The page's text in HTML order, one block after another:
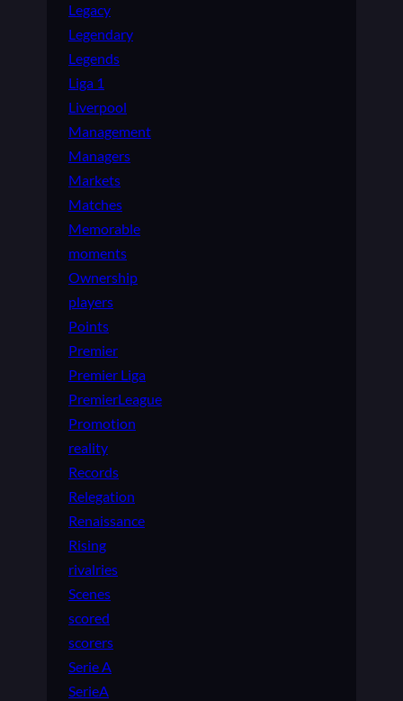
Legacy
Legendary
Legends
Liga 1
Liverpool
Management
Managers
Markets
Matches
Memorable
moments
Ownership
players
Points
Premier
Premier Liga
PremierLeague
Promotion
reality
Records
Relegation
Renaissance
Rising
rivalries
Scenes
scored
scorers
Serie A
SerieA